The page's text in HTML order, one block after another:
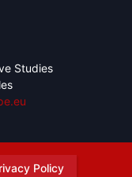
Studies
Policy